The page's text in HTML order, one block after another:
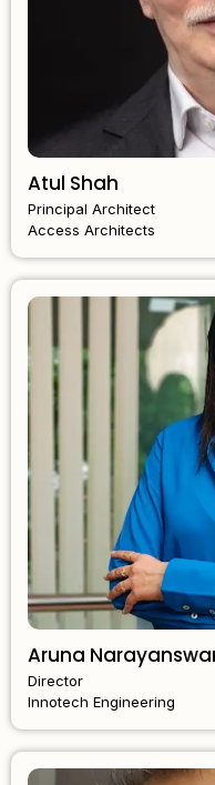
Atul Shah
Principal Architect
Access Architects
Aruna
Director
Innotech Engineering